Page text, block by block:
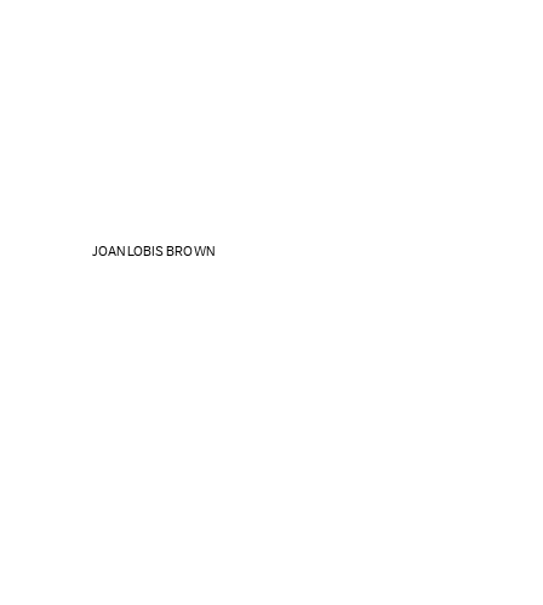
JOAN LOBIS BROWN